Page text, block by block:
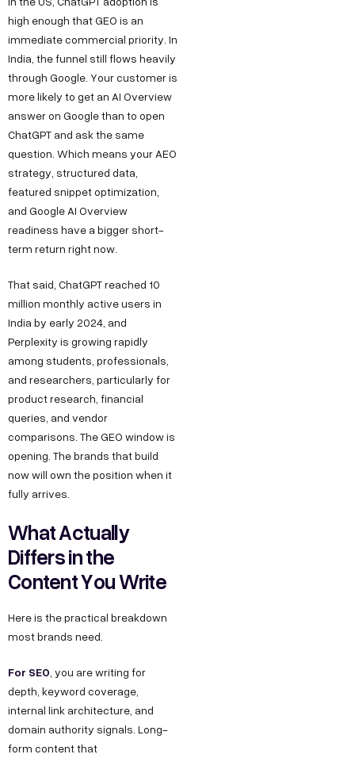
high enough that GEO is an
immediate commercial priority. In
India, the funnel still flows heavily
through Google. Your customer is
more likely to get an AI Overview
answer on Google than to open
ChatGPT and ask the same
question. Which means your AEO
strategy, structured data,
featured snippet optimization,
and Google AI Overview
readiness have a bigger short-
term return right now.
That said, ChatGPT reached 10
million monthly active users in
India by early 2024, and
Perplexity is growing rapidly
among students, professionals,
and researchers, particularly for
product research, financial
queries, and vendor
comparisons. The GEO window is
opening. The brands that build
now will own the position when it
fully arrives.
What Actually
Differs in the
Content You Write
Here is the practical breakdown
most brands need.
For SEO , you are writing for
depth, keyword coverage,
internal link architecture, and
domain authority signals. Long-
form content that